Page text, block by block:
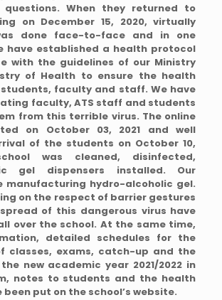
questions. When they returned to
on December 15, 2020, virtually
done face-to-face and in one
have established a health protocol
with the guidelines of our Ministry
of Health to ensure the health
faculty and staff. We have
faculty, ATS staff and students
from this terrible virus. The online
on October 03, 2021 and well
of the students on October 10,
was cleaned, disinfected,
gel dispensers installed. Our
manufacturing hydro-alcoholic gel.
on the respect of barrier gestures
of this dangerous virus have
over the school. At the same time,
detailed schedules for the
classes, exams, catch-up and the
new academic year 2021/2022 in
notes to students and the health
put on the school’s website.